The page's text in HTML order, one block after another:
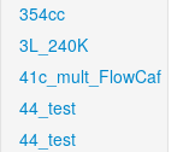
354cc
3L_240K
41c_mult_FlowCaf
44_test
44_test